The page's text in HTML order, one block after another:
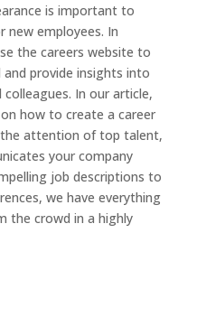
is important to
new employees. In
the careers website to
provide insights into
In our article,
how to create a career
attention of top talent,
your company
job descriptions to
we have everything
the crowd in a highly